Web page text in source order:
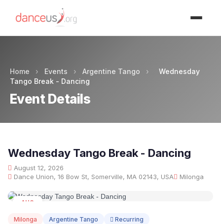
Home › Events › Argentine Tango ›
Wednesday
Tango Break - Dancing
Event Details
Wednesday Tango Break - Dancing
August 12, 2026
Dance Union, 16 Bow St, Somerville, MA 02143, USA
Milonga
AUG
Milonga Argentine Tango Recurring